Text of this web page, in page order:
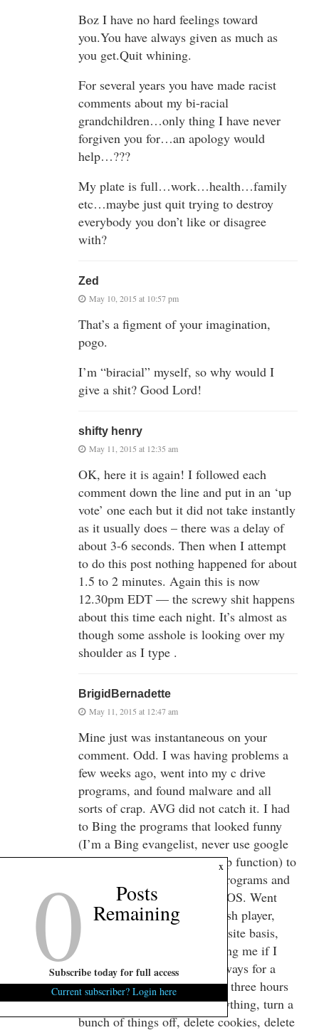
Boz I have no hard feelings toward
you.You have always given as much as
you get.Quit whining.
For several years you have made racist
comments about my bi-racial
grandchildren…only thing I have never
forgiven you for…an apology would
help…???
My plate is full…work…health…family
etc…maybe just quit trying to destroy
everybody you don’t like or disagree
with?
Zed
May 10, 2015 at 10:57 pm
That’s a figment of your imagination,
pogo.
I’m “biracial” myself, so why would I
give a shit? Good Lord!
shifty henry
May 11, 2015 at 12:35 am
OK, here it is again! I followed each
comment down the line and put in an ‘up
vote’ one each but it did not take instantly
as it usually does – there was a delay of
about 3-6 seconds. Then when I attempt
to do this post nothing happened for about
1.5 to 2 minutes. Again this is now
12.30pm EDT — the screwy shit happens
about this time each night. It’s almost as
though some asshole is looking over my
shoulder as I type .
BrigidBernadette
May 11, 2015 at 12:47 am
Mine just was instantaneous on your
comment. Odd. I was having problems a
few weeks ago, went into my c drive
programs, and found malware and all
sorts of crap. AVG did not catch it. I had
to Bing the programs that looked funny
(I’m a Bing evangelist, never use google
except for the street view map function) to
be sure they were malware programs and
not something crucial to the OS. Went
into Firefox and disabled Flash player,
now I approve it on a site by site basis,
easy, a window pops up asking me if I
want to activate it now or always for a
particular site. It took maybe three hours
for me to cycle through everything, turn a
bunch of things off, delete cookies, delete
x
0 Posts
Remaining
Subscribe today for full access
Current subscriber? Login here